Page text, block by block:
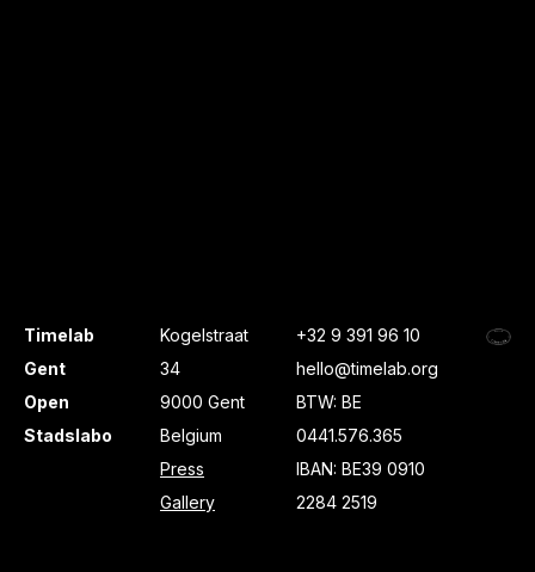
Timelab
Gent
Open
Stadslabo
Kogelstraat
34
9000 Gent
Belgium
Press
Gallery
+32 9 391 96 10
hello@timelab.org
BTW: BE
0441.576.365
IBAN: BE39 0910
2284 2519